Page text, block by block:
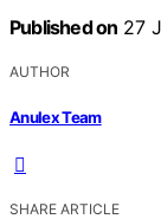
Published on 27
AUTHOR
Anulex Team
SHARE ARTICLE